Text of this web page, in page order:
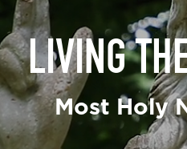
LIVING
Most Holy